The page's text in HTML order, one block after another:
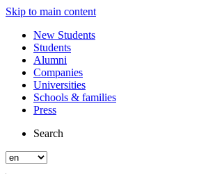
Skip to main content
New Students
Students
Alumni
Companies
Universities
Schools & families
Press
Search